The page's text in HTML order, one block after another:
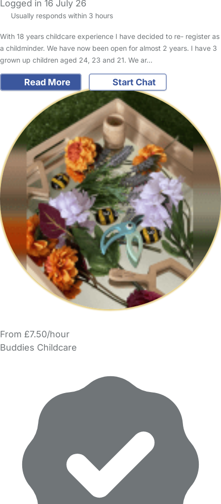
Logged in 16 July 26
Usually responds within 3 hours
With 18 years childcare experience I have decided to re- register as
a childminder. We have now been open for almost 2 years. I have 3
grown up children aged 24, 23 and 21. We ar…
Read More Start Chat
From £7.50/hour
Buddies Childcare